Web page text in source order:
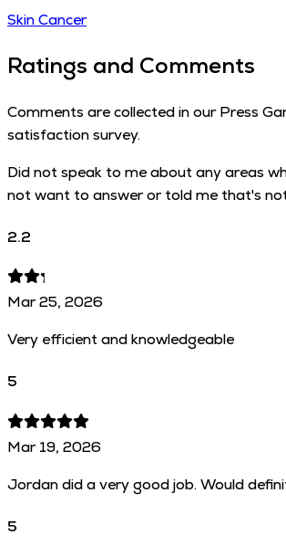
Skin Cancer
Ratings and Comments
Comments are collected in our Press
satisfaction survey.
Did not speak to me about any areas
not want to answer or told me that's
2.2
Mar 25, 2026
Very efficient and knowledgeable
5
Mar 19, 2026
Jordan did a very good job. Would
5